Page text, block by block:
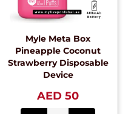
Myle Meta Box
Pineapple Coconut
Strawberry Disposable
Device
AED 50